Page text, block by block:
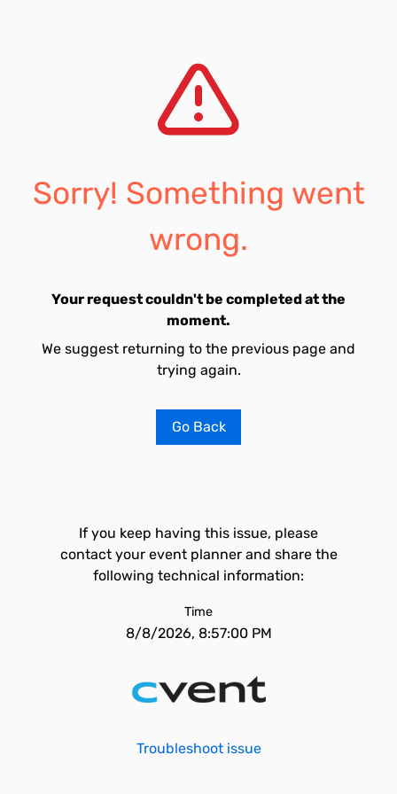
Sorry! Something went
wrong.
Your request couldn't be completed at the
moment.
We suggest returning to the previous page and
trying again.
Go Back
If you keep having this issue, please
contact your event planner and share the
following technical information:
Time
8/8/2026, 8:57:00 PM
Troubleshoot issue